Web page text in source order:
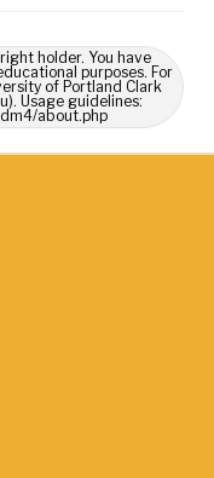
holder. You have
purposes. For
of Portland Clark
Usage guidelines:
about.php